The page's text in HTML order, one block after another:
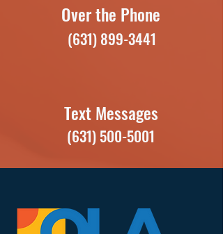
Over the Phone
(631) 899-3441
Text Messages
(631) 500-5001